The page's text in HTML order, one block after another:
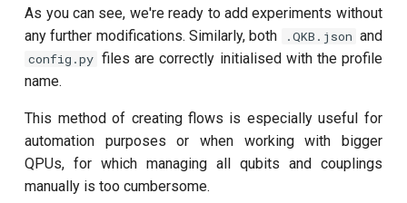
As you can see, we're ready to add experiments without
any further modifications. Similarly, both
.QKB.json and
config.py files are correctly initialised with the profile
name.
This method of creating flows is especially useful for
automation purposes or when working with bigger
QPUs, for which managing all qubits and couplings
manually is too cumbersome.